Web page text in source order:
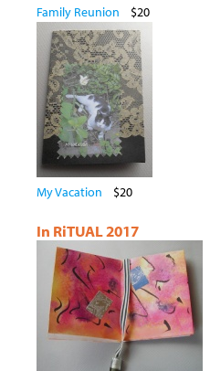
Family Reunion $20
My Vacation $20
In RiTUAL 2017